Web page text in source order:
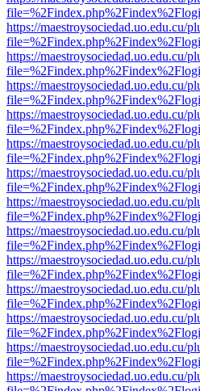
https://maestroysociedad.uo.edu.cu/
https://maestroysociedad.uo.edu.cu/
https://maestroysociedad.uo.edu.cu/
https://maestroysociedad.uo.edu.cu/
https://maestroysociedad.uo.edu.cu/
https://maestroysociedad.uo.edu.cu/
https://maestroysociedad.uo.edu.cu/
https://maestroysociedad.uo.edu.cu/
https://maestroysociedad.uo.edu.cu/
https://maestroysociedad.uo.edu.cu/
https://maestroysociedad.uo.edu.cu/
https://maestroysociedad.uo.edu.cu/
https://maestroysociedad.uo.edu.cu/